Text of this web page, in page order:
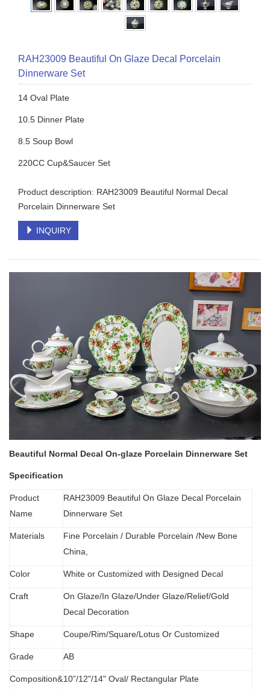
RAH23009 Beautiful On Glaze Decal Porcelain
Dinnerware Set
14 Oval Plate
10.5 Dinner Plate
8.5 Soup Bowl
220CC Cup&Saucer Set
Product description: RAH23009 Beautiful Normal Decal
Porcelain Dinnerware Set
INQUIRY
Beautiful Normal Decal On-glaze Porcelain Dinnerware Set
Specification
Product
Name
RAH23009 Beautiful On Glaze Decal Porcelain
Dinnerware Set
Materials Fine Porcelain / Durable Porcelain /New Bone
China,
Color White or Customized with Designed Decal
Craft On Glaze/In Glaze/Under Glaze/Relief/Gold
Decal Decoration
Shape Coupe/Rim/Square/Lotus Or Customized
Grade AB
Composition&10”/12"/14" Oval/ Rectangular Plate